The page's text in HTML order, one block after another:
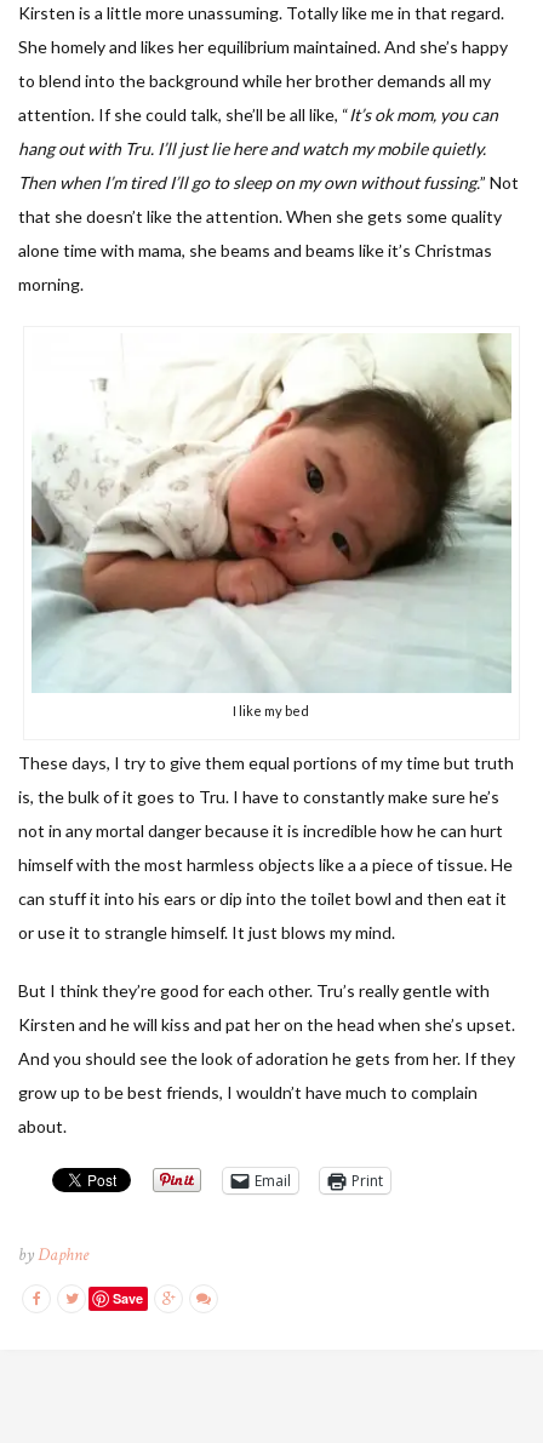
Kirsten is a little more unassuming. Totally like me in that regard.
She homely and likes her equilibrium maintained. And she’s happy
to blend into the background while her brother demands all my
attention. If she could talk, she’ll be all like, “It’s ok mom, you can
hang out with Tru. I’ll just lie here and watch my mobile quietly.
Then when I’m tired I’ll go to sleep on my own without fussing.” Not
that she doesn’t like the attention. When she gets some quality
alone time with mama, she beams and beams like it’s Christmas
morning.
I like my bed
These days, I try to give them equal portions of my time but truth
is, the bulk of it goes to Tru. I have to constantly make sure he’s
not in any mortal danger because it is incredible how he can hurt
himself with the most harmless objects like a a piece of tissue. He
can stuff it into his ears or dip into the toilet bowl and then eat it
or use it to strangle himself. It just blows my mind.
But I think they’re good for each other. Tru’s really gentle with
Kirsten and he will kiss and pat her on the head when she’s upset.
And you should see the look of adoration he gets from her. If they
grow up to be best friends, I wouldn’t have much to complain
about.
Email Print
byDaphne
Save